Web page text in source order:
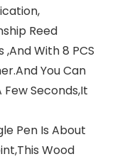
Reed
,And With 8 PCS
You Can
Seconds,It
Pen Is About
Wood